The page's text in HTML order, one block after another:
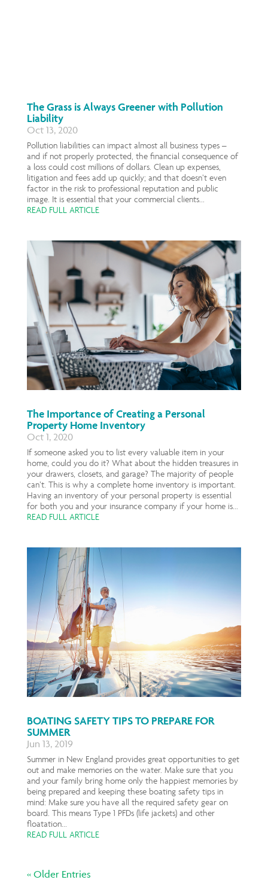
The Grass is Always Greener with Pollution
Liability
Oct 13, 2020
Pollution liabilities can impact almost all business types –
and if not properly protected, the financial consequence of
a loss could cost millions of dollars. Clean up expenses,
litigation and fees add up quickly; and that doesn’t even
factor in the risk to professional reputation and public
image. It is essential that your commercial clients...
READ FULL ARTICLE
The Importance of Creating a Personal
Property Home Inventory
Oct 1, 2020
If someone asked you to list every valuable item in your
home, could you do it? What about the hidden treasures in
your drawers, closets, and garage? The majority of people
can’t. This is why a complete home inventory is important.
Having an inventory of your personal property is essential
for both you and your insurance company if your home is...
READ FULL ARTICLE
BOATING SAFETY TIPS TO PREPARE FOR
SUMMER
Jun 13, 2019
Summer in New England provides great opportunities to get
out and make memories on the water. Make sure that you
and your family bring home only the happiest memories by
being prepared and keeping these boating safety tips in
mind: Make sure you have all the required safety gear on
board. This means Type 1 PFDs (life jackets) and other
floatation...
READ FULL ARTICLE
« Older Entries